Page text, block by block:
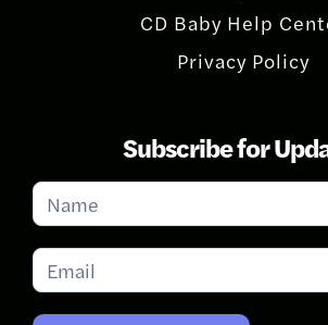
CD Baby Help
Privacy Policy
Subscribe for
Subscribe
for
Updates